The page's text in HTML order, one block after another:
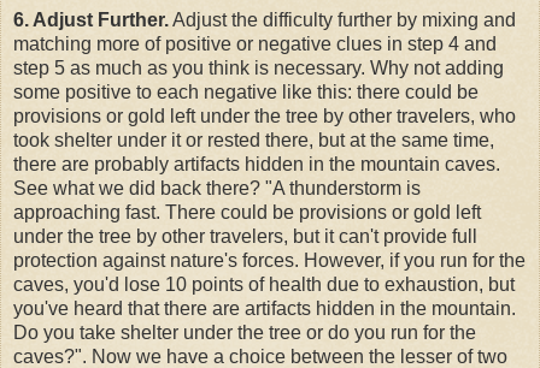
6. Adjust Further.Adjust the difficulty further by mixing and
matching more of positive or negative clues in step 4 and
step 5 as much as you think is necessary. Why not adding
some positive to each negative like this: there could be
provisions or gold left under the tree by other travelers, who
took shelter under it or rested there, but at the same time,
there are probably artifacts hidden in the mountain caves.
See what we did back there? "A thunderstorm is
approaching fast. There could be provisions or gold left
under the tree by other travelers, but it can't provide full
protection against nature's forces. However, if you run for the
caves, you'd lose 10 points of health due to exhaustion, but
you've heard that there are artifacts hidden in the mountain.
Do you take shelter under the tree or do you run for the
caves?". Now we have a choice between the lesser of two